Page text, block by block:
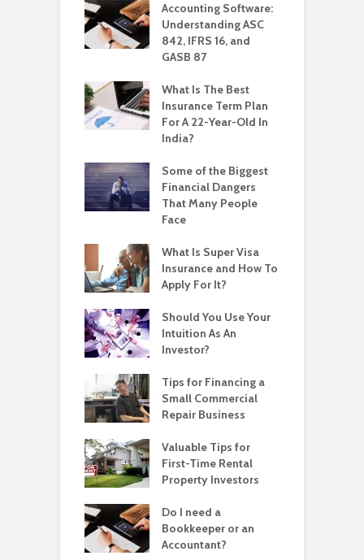
Accounting Software:
Understanding ASC
842, IFRS 16, and
GASB 87
What Is The Best
Insurance Term Plan
For A 22-Year-Old In
India?
Some of the Biggest
Financial Dangers
That Many People
Face
What Is Super Visa
Insurance and How To
Apply For It?
Should You Use Your
Intuition As An
Investor?
Tips for Financing a
Small Commercial
Repair Business
Valuable Tips for
First-Time Rental
Property Investors
Do I need a
Bookkeeper or an
Accountant?